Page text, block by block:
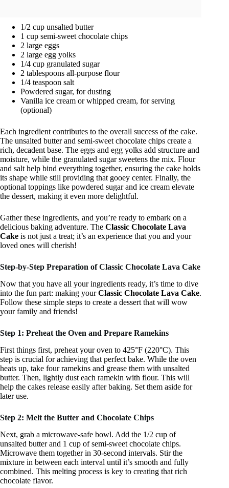
1/2 cup unsalted butter
1 cup semi-sweet chocolate chips
2 large eggs
2 large egg yolks
1/4 cup granulated sugar
2 tablespoons all-purpose flour
1/4 teaspoon salt
Powdered sugar, for dusting
Vanilla ice cream or whipped cream, for serving
(optional)
Each ingredient contributes to the overall success of the cake.
The unsalted butter and semi-sweet chocolate chips create a
rich, decadent base. The eggs and egg yolks add structure and
moisture, while the granulated sugar sweetens the mix. Flour
and salt help bind everything together, ensuring the cake holds
its shape while still providing that gooey center. Finally, the
optional toppings like powdered sugar and ice cream elevate
the dessert, making it even more delightful.
Gather these ingredients, and you’re ready to embark on a
delicious baking adventure. The Classic Chocolate Lava
Cake is not just a treat; it’s an experience that you and your
loved ones will cherish!
Step-by-Step Preparation of Classic Chocolate Lava Cake
Now that you have all your ingredients ready, it’s time to dive
into the fun part: making yourClassic Chocolate Lava Cake.
Follow these simple steps to create a dessert that will wow
your family and friends!
Step 1: Preheat the Oven and Prepare Ramekins
First things first, preheat your oven to 425°F (220°C). This
step is crucial for achieving that perfect bake. While the oven
heats up, take four ramekins and grease them with unsalted
butter. Then, lightly dust each ramekin with flour. This will
help the cakes release easily after baking. Set them aside for
later use.
Step 2: Melt the Butter and Chocolate Chips
Next, grab a microwave-safe bowl. Add the 1/2 cup of
unsalted butter and 1 cup of semi-sweet chocolate chips.
Microwave them together in 30-second intervals. Stir the
mixture in between each interval until it’s smooth and fully
combined. This melting process is key to creating that rich
chocolate flavor.